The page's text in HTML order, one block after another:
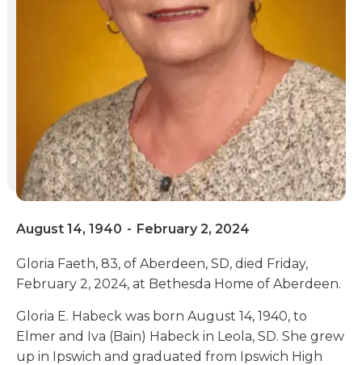
August 14, 1940 - February 2, 2024
Gloria Faeth, 83, of Aberdeen, SD, died Friday,
February 2, 2024, at Bethesda Home of Aberdeen.
Gloria E. Habeck was born August 14, 1940, to
Elmer and Iva (Bain) Habeck in Leola, SD. She grew
up in Ipswich and graduated from Ipswich High